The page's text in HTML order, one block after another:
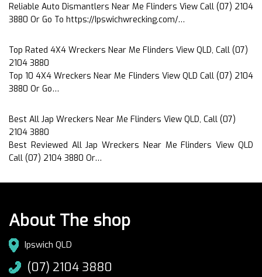
Reliable Auto Dismantlers Near Me Flinders View Call (07) 2104
3880 Or Go To https://Ipswichwrecking.com/…
Top Rated 4X4 Wreckers Near Me Flinders View QLD, Call (07)
2104 3880
Top 10 4X4 Wreckers Near Me Flinders View QLD Call (07) 2104
3880 Or Go…
Best All Jap Wreckers Near Me Flinders View QLD, Call (07)
2104 3880
Best Reviewed All Jap Wreckers Near Me Flinders View QLD
Call (07) 2104 3880 Or…
About The shop
Ipswich QLD
(07) 2104 3880